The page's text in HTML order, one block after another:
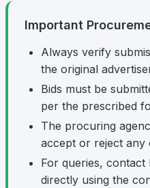
Important
Always verify
the original
Bids must be
per the prescribed
The procuring
accept or reject any
For queries, contact
directly using the